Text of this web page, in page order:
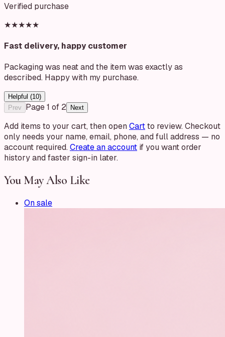
Verified purchase
★★★★★
Fast delivery, happy customer
Packaging was neat and the item was exactly as
described. Happy with my purchase.
Helpful (10)
Prev
Page1 of 2 Next
Add items to your cart, then openCartto review. Checkout
only needs your name, email, phone, and full address — no
account required.Create an account if you want order
history and faster sign-in later.
You May Also Like
On sale